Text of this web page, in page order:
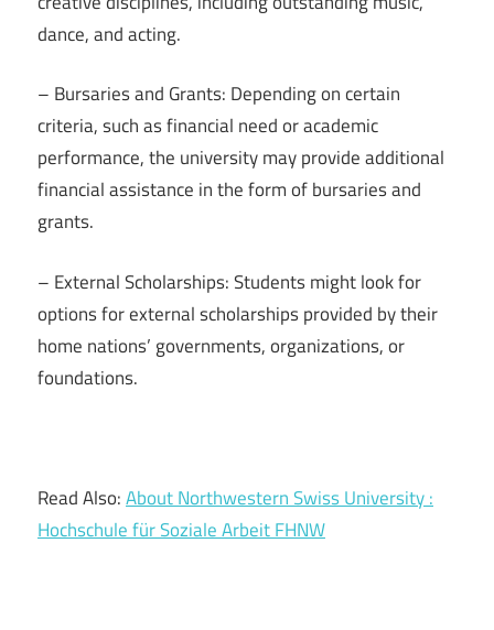
dance, and acting.
– Bursaries and Grants: Depending on certain
criteria, such as financial need or academic
performance, the university may provide additional
financial assistance in the form of bursaries and
grants.
– External Scholarships: Students might look for
options for external scholarships provided by their
home nations’ governments, organizations, or
foundations.
Read Also:About Northwestern Swiss University :
Hochschule für Soziale Arbeit FHNW